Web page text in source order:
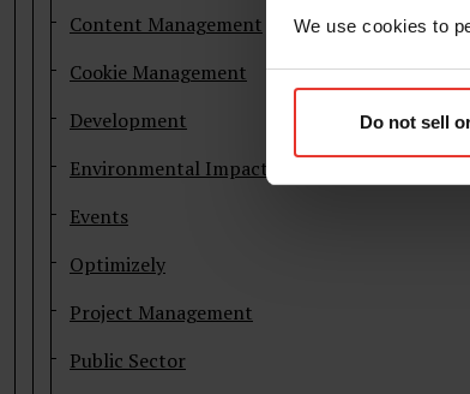
We use cookies to
Do not sell
Content Management
Cookie Management
Development
Environmental Impact
Events
Optimizely
Project Management
Public Sector